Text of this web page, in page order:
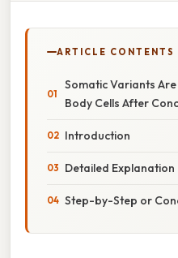
ARTICLE CONTENTS
Somatic Variants
Body Cells After
Introduction
Detailed Explanation
Step-by-Step or